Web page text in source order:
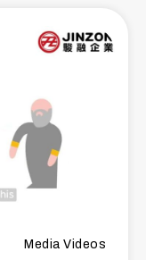
Media Videos